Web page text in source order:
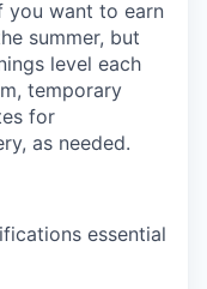
you want to earn
summer, but
level each
temporary
for
as needed.
essential